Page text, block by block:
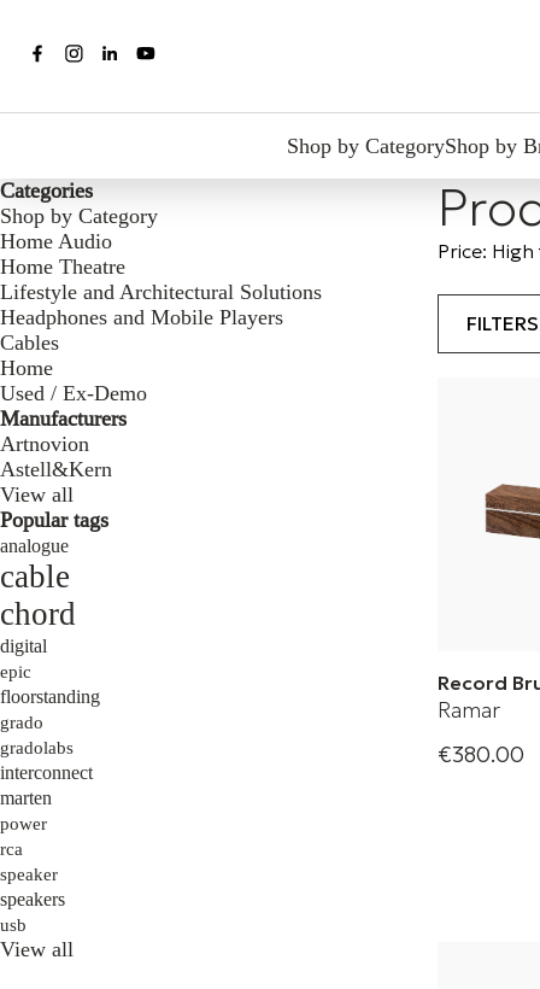
Shop by CategoryShop by
Categories
Shop by Category
Home Audio
Home Theatre
Lifestyle and Architectural Solutions
Headphones and Mobile Players
Cables
Home
Used / Ex-Demo
Manufacturers
Artnovion
Astell&Kern
View all
Popular tags
analogue
cable
chord
digital
epic
floorstanding
grado
gradolabs
interconnect
marten
power
rca
speaker
speakers
usb
View all
Price:
Record
Ramar
Tina
€380.00